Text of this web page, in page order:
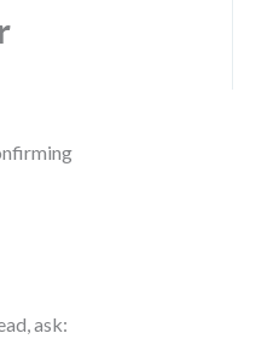
ask: